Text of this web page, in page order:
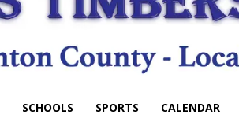
SCHOOLS SPORTS CALENDAR